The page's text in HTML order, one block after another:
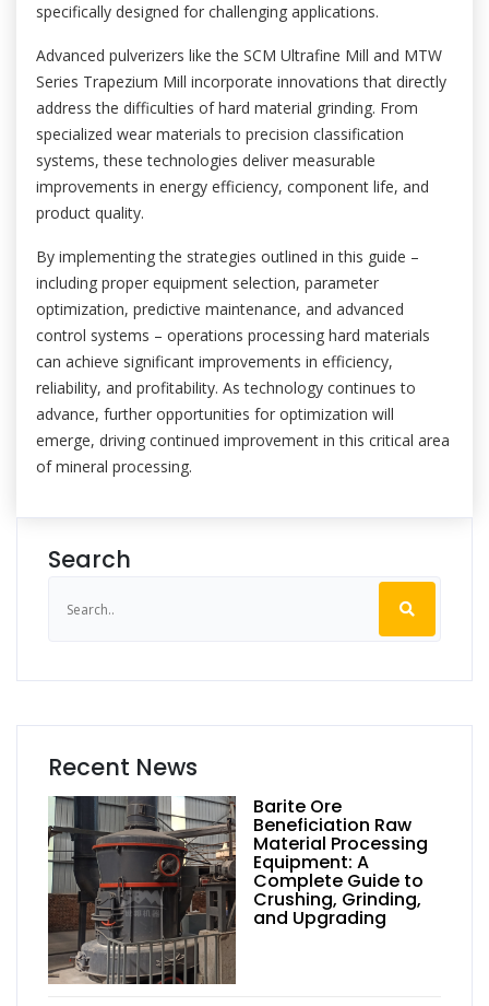
specifically designed for challenging applications.
Advanced pulverizers like the SCM Ultrafine Mill and MTW
Series Trapezium Mill incorporate innovations that directly
address the difficulties of hard material grinding. From
specialized wear materials to precision classification
systems, these technologies deliver measurable
improvements in energy efficiency, component life, and
product quality.
By implementing the strategies outlined in this guide –
including proper equipment selection, parameter
optimization, predictive maintenance, and advanced
control systems – operations processing hard materials
can achieve significant improvements in efficiency,
reliability, and profitability. As technology continues to
advance, further opportunities for optimization will
emerge, driving continued improvement in this critical area
of mineral processing.
Search
Recent News
Barite Ore
Beneficiation Raw
Material Processing
Equipment: A
Complete Guide to
Crushing, Grinding,
and Upgrading